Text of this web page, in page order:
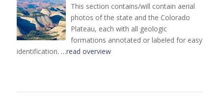
This section contains/will contain aerial
photos of the state and the Colorado
Plateau, each with all geologic
formations annotated or labeled for easy
identification. …read overview